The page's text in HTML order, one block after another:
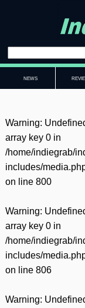
NEWS
Warning:
array key 0 in
/home/indiegrab/
includes/
on line 800
Warning:
array key 0 in
/home/indiegrab/
includes/
on line 806
Warning: